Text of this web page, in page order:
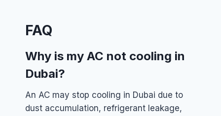
FAQ
Why is my AC not cooling in
Dubai?
An AC may stop cooling in Dubai due to
dust accumulation, refrigerant leakage,